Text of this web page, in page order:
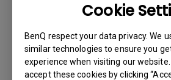
Cookie
BenQ respect your data privacy. We
similar technologies to ensure you
experience when visiting our
accept these cookies by clicking